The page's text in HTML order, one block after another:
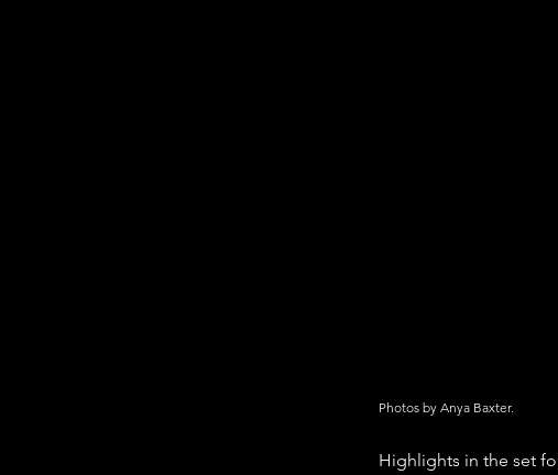
Photos by Anya Baxter.
Highlights in the set